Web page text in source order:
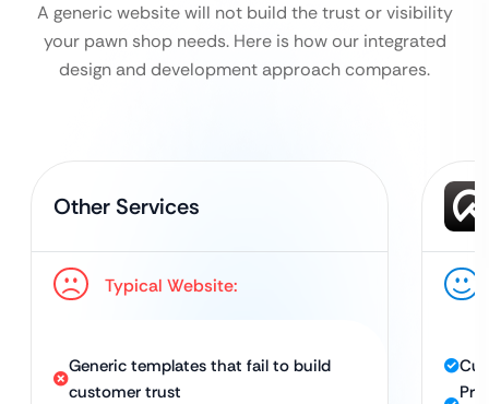
A generic website will not build the trust or visibility
your pawn shop needs. Here is how our integrated
design and development approach compares.
Other Services
Typical Website:
Generic templates that fail to build
customer trust